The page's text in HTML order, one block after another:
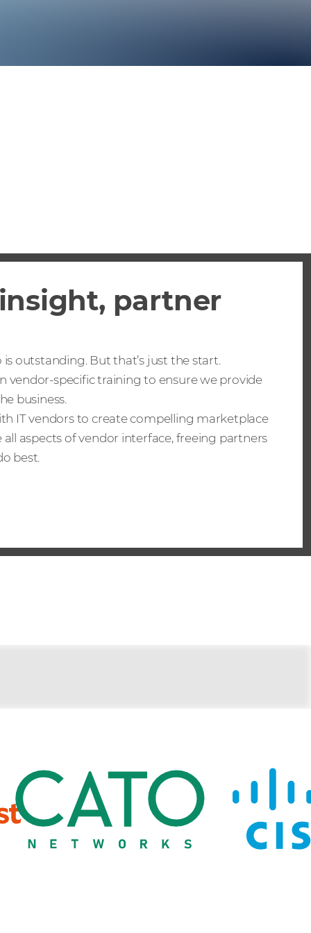
partner
outstanding. But that’s just the start.
vendor-specific training to ensure we provide
business.
IT vendors to create compelling marketplace
all aspects of vendor interface, freeing partners
best.